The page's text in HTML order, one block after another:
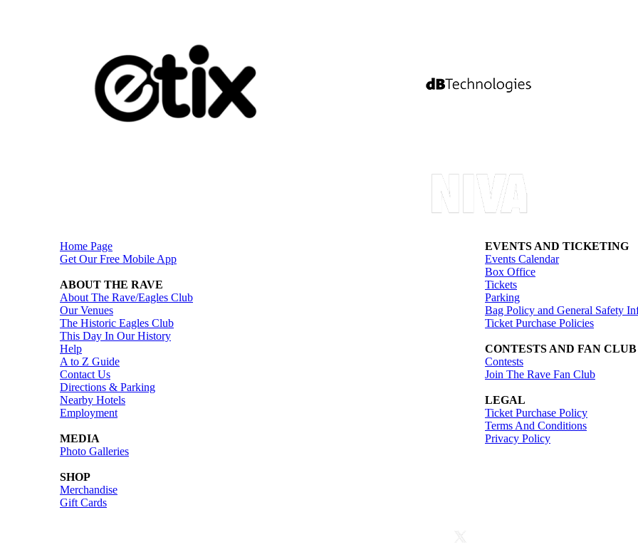
Home Page
Get Our Free Mobile App
ABOUT THE RAVE
About The Rave/Eagles Club
Our Venues
The Historic Eagles Club
This Day In Our History
Help
A to Z Guide
Contact Us
Directions & Parking
Nearby Hotels
Employment
MEDIA
Photo Galleries
SHOP
Merchandise
Gift Cards
EVENTS AND TICKETING
Events Calendar
Box Office
Tickets
Parking
Bag Policy and General Safety
Ticket Purchase Policies
CONTESTS AND FAN CLUB
Contests
Join The Rave Fan Club
LEGAL
Ticket Purchase Policy
Terms And Conditions
Privacy Policy